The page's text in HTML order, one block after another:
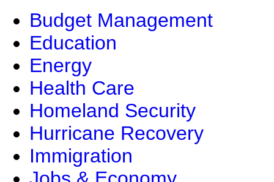
Budget Management
Education
Energy
Health Care
Homeland Security
Hurricane Recovery
Immigration